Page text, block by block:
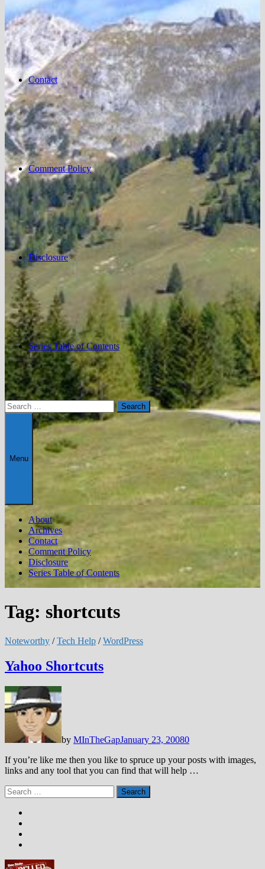
Contact
Comment Policy
Disclosure
Series Table of Contents
Search
for:
Menu
About
Archives
Contact
Comment Policy
Disclosure
Series Table of Contents
Tag: shortcuts
Noteworthy /Tech Help /WordPress
Yahoo Shortcuts
by MInTheGapJanuary 23, 20080
If you’re like me then you like to spruce up your posts with images,
links and any tool that you can find that will help …
Search
for: